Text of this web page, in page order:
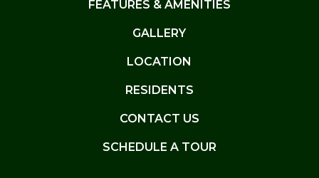
FEATURES & AMENITIES
GALLERY
LOCATION
RESIDENTS
CONTACT US
SCHEDULE A TOUR